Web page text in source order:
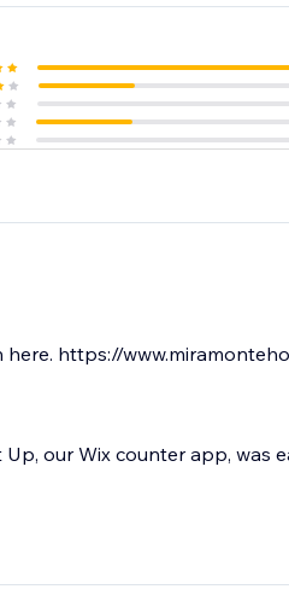
https://
our Wix counter app, was